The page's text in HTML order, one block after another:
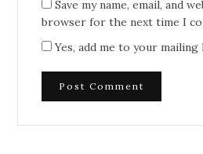
Save my name, email, and
browser for the next time I
Yes, add me to your mailing